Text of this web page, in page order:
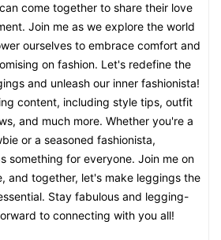
come together to share their love
Join me as we explore the world
ourselves to embrace comfort and
on fashion. Let's redefine the
and unleash our inner fashionista!
content, including style tips, outfit
and much more. Whether you're a
or a seasoned fashionista,
something for everyone. Join me on
and together, let's make leggings the
Stay fabulous and legging-
to connecting with you all!